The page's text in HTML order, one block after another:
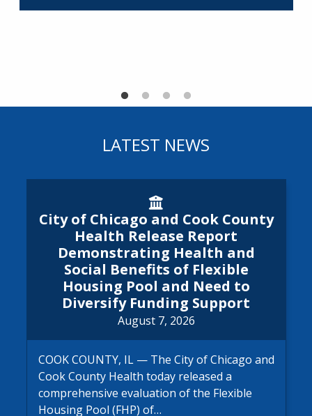
LATEST NEWS
City of Chicago and Cook County
Health Release Report
Demonstrating Health and
Social Benefits of Flexible
Housing Pool and Need to
Diversify Funding Support
August 7, 2026
COOK COUNTY, IL — The City of Chicago and
Cook County Health today released a
comprehensive evaluation of the Flexible
Housing Pool (FHP) of…